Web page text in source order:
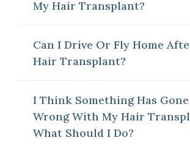
My Hair Transplant?
Can I Drive Or Fly Home
Hair Transplant?
I Think Something Has Gone
Wrong With My Hair
What Should I Do?